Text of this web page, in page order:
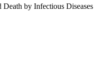
by Infectious Diseases